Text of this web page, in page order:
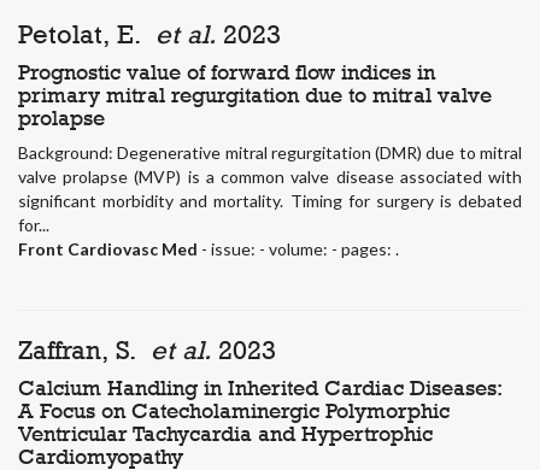
Petolat, E. et al. 2023
Prognostic value of forward flow indices in
primary mitral regurgitation due to mitral valve
prolapse
Background: Degenerative mitral regurgitation (DMR) due to mitral
valve prolapse (MVP) is a common valve disease associated with
significant morbidity and mortality. Timing for surgery is debated
for...
Front Cardiovasc Med - issue: - volume: - pages: .
Zaffran, S. et al. 2023
Calcium Handling in Inherited Cardiac Diseases:
A Focus on Catecholaminergic Polymorphic
Ventricular Tachycardia and Hypertrophic
Cardiomyopathy